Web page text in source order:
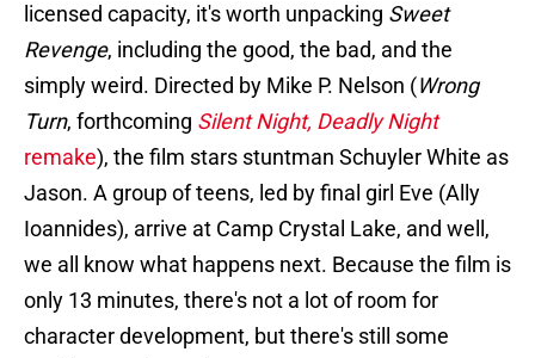
licensed capacity, it's worth unpacking Sweet
Revenge, including the good, the bad, and the
simply weird. Directed by Mike P. Nelson (Wrong
Turn, forthcoming Silent Night, Deadly Night
remake), the film stars stuntman Schuyler White as
Jason. A group of teens, led by final girl Eve (Ally
Ioannides), arrive at Camp Crystal Lake, and well,
we all know what happens next. Because the film is
only 13 minutes, there's not a lot of room for
character development, but there's still some